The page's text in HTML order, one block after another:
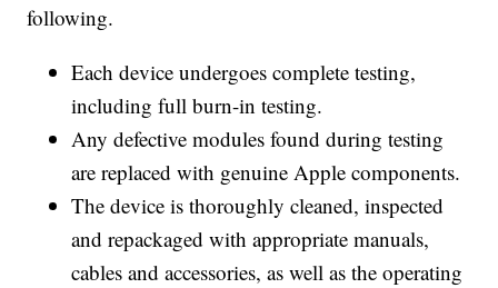
following.
Each device undergoes complete testing,
including full burn-in testing.
Any defective modules found during testing
are replaced with genuine Apple components.
The device is thoroughly cleaned, inspected
and repackaged with appropriate manuals,
cables and accessories, as well as the operating